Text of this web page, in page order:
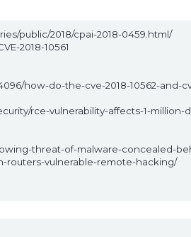
public/2018/cpai-2018-0459.html/
2018-10561
how-do-the-cve-2018-10562-and-
rce-vulnerability-affects-1-million-
threat-of-malware-concealed-
routers-vulnerable-remote-hacking/